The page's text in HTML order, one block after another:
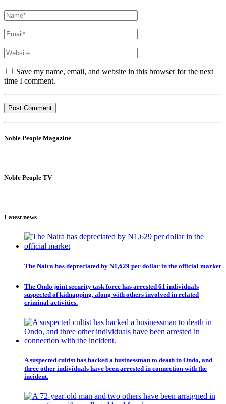
Save my name, email, and website in this browser for the next
time I comment.
Noble People Magazine
Noble People TV
Latest news
The Naira has depreciated by N1,629 per dollar in the official market
The Ondo joint security task force has arrested 61 individuals
suspected of kidnapping, along with others involved in related
criminal activities.
A suspected cultist has hacked a businessman to death in Ondo, and
three other individuals have been arrested in connection with the
incident.